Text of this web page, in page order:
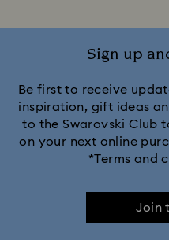
Black Panther
Captain Marvel
Constella Collection
Sign up
Be first to receive
inspiration, gift ideas
to the Swarovski Club
on your next online
*Terms and
Join